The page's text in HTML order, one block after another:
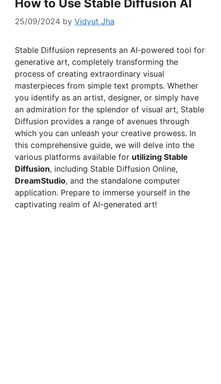
How to Use Stable Diffusion AI
25/09/2024 by Vidyut Jha
Stable Diffusion represents an AI-powered tool for
generative art, completely transforming the
process of creating extraordinary visual
masterpieces from simple text prompts. Whether
you identify as an artist, designer, or simply have
an admiration for the splendor of visual art, Stable
Diffusion provides a range of avenues through
which you can unleash your creative prowess. In
this comprehensive guide, we will delve into the
various platforms available for utilizing Stable
Diffusion, including Stable Diffusion Online,
DreamStudio, and the standalone computer
application. Prepare to immerse yourself in the
captivating realm of AI-generated art!